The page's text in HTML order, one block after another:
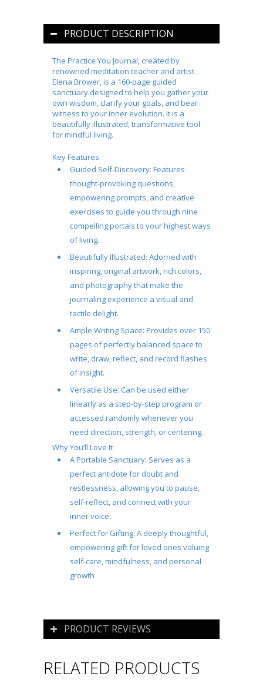
PRODUCT DESCRIPTION
The Practice You Journal, created by
renowned meditation teacher and artist
Elena Brower, is a 160-page guided
sanctuary designed to help you gather your
own wisdom, clarify your goals, and bear
witness to your inner evolution. It is a
beautifully illustrated, transformative tool
for mindful living.
Key Features
Guided Self-Discovery: Features
thought-provoking questions,
empowering prompts, and creative
exercises to guide you through nine
compelling portals to your highest ways
of living.
Beautifully Illustrated: Adorned with
inspiring, original artwork, rich colors,
and photography that make the
journaling experience a visual and
tactile delight.
Ample Writing Space: Provides over 150
pages of perfectly balanced space to
write, draw, reflect, and record flashes
of insight.
Versatile Use: Can be used either
linearly as a step-by-step program or
accessed randomly whenever you
need direction, strength, or centering.
Why You’ll Love It
A Portable Sanctuary: Serves as a
perfect antidote for doubt and
restlessness, allowing you to pause,
self-reflect, and connect with your
inner voice.
Perfect for Gifting: A deeply thoughtful,
empowering gift for loved ones valuing
self-care, mindfulness, and personal
growth
PRODUCT REVIEWS
RELATED PRODUCTS